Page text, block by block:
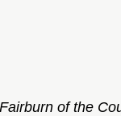
of the